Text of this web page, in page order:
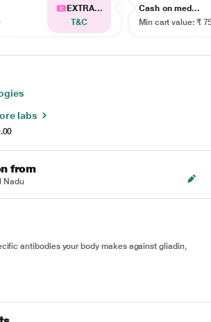
EXTRA...
T&C
Cash on med...
Min cart value: ₹
labs
from
Nadu
antibodies your body makes against gliadin,